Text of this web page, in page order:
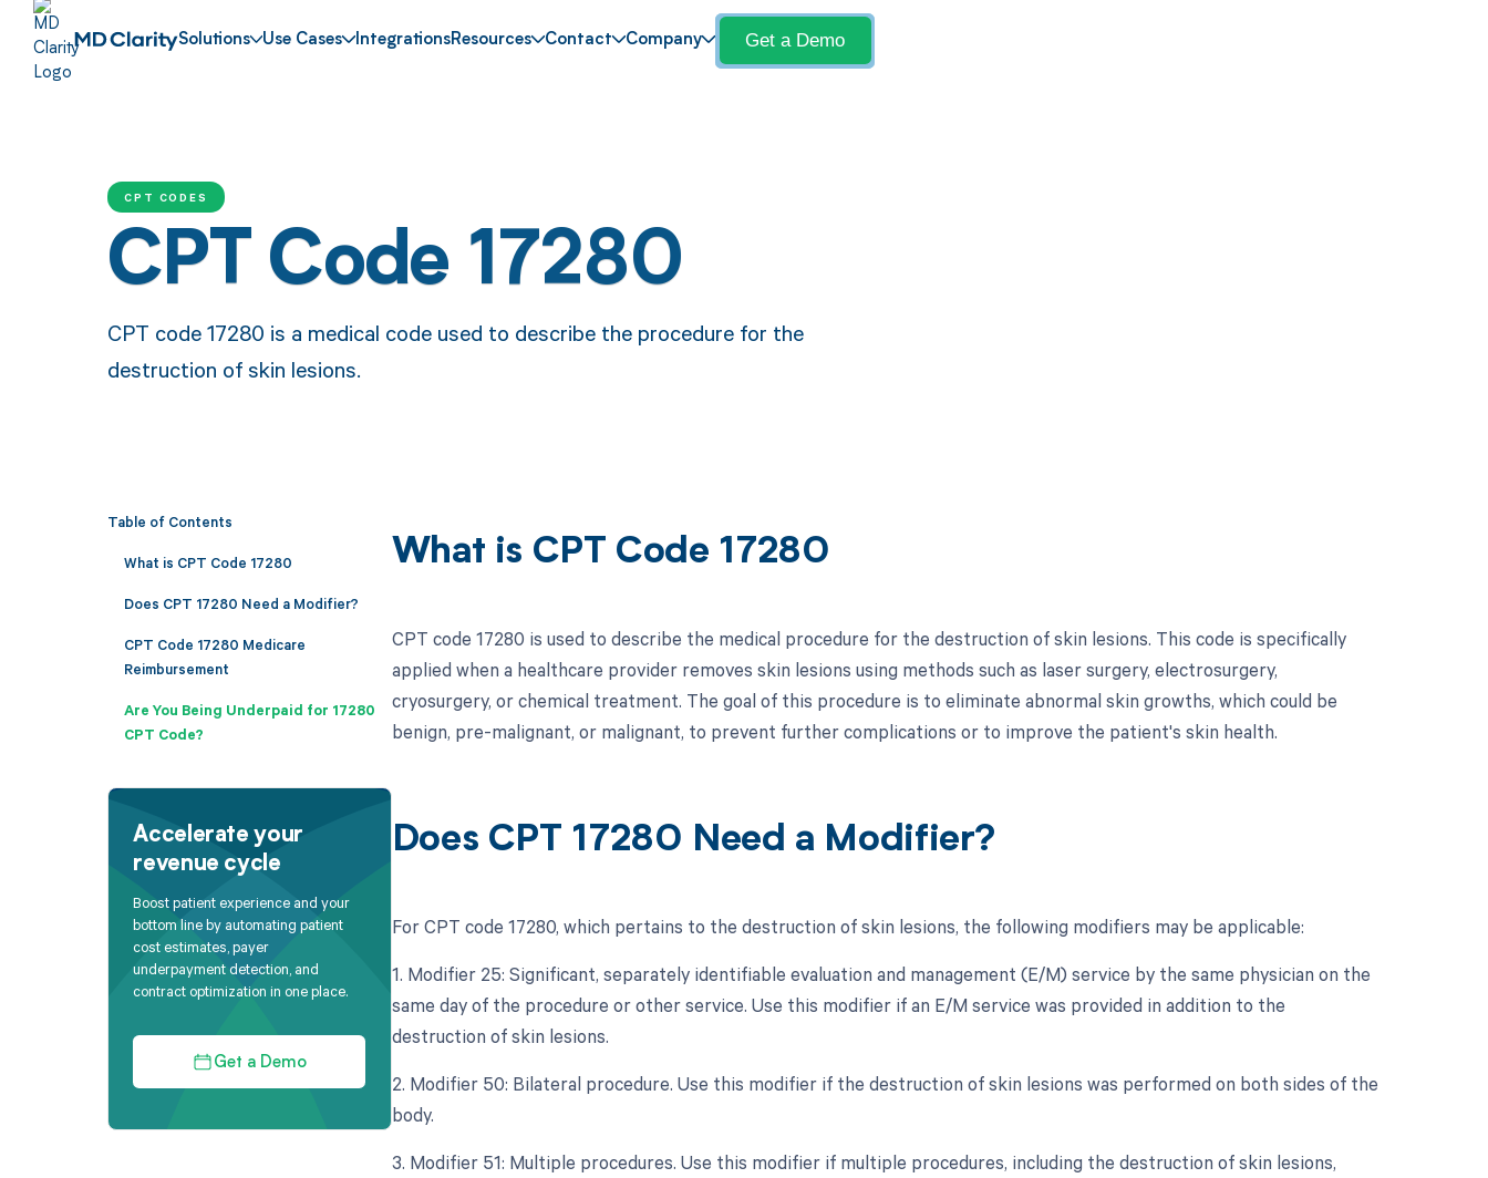
Solutions Use Cases IntegrationsResources Contact Company Get a Demo
CPT CODES
CPT Code 17280
CPT code 17280 is a medical code used to describe the procedure for the
destruction of skin lesions.
Table of Contents
What is CPT Code 17280
Does CPT 17280 Need a Modifier?
CPT Code 17280 Medicare
Reimbursement
Are You Being Underpaid for 17280
CPT Code?
Accelerate your
revenue cycle
Boost patient experience and your
bottom line by automating patient
cost estimates, payer
underpayment detection, and
contract optimization in one place.
Get a Demo
What is CPT Code 17280
CPT code 17280 is used to describe the medical procedure for the destruction of skin lesions. This code is specifically
applied when a healthcare provider removes skin lesions using methods such as laser surgery, electrosurgery,
cryosurgery, or chemical treatment. The goal of this procedure is to eliminate abnormal skin growths, which could be
benign, pre-malignant, or malignant, to prevent further complications or to improve the patient's skin health.
Does CPT 17280 Need a Modifier?
For CPT code 17280, which pertains to the destruction of skin lesions, the following modifiers may be applicable:
1. Modifier 25: Significant, separately identifiable evaluation and management (E/M) service by the same physician on the
same day of the procedure or other service. Use this modifier if an E/M service was provided in addition to the
destruction of skin lesions.
2. Modifier 50: Bilateral procedure. Use this modifier if the destruction of skin lesions was performed on both sides of the
body.
3. Modifier 51: Multiple procedures. Use this modifier if multiple procedures, including the destruction of skin lesions,